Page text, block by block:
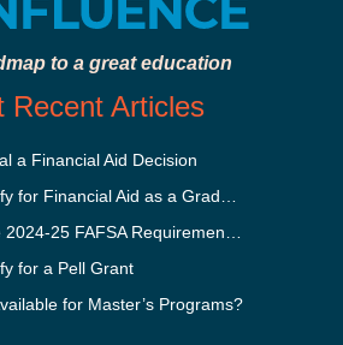
to a great education
Recent Articles
a Financial Aid Decision
for a Pell Grant
for Master’s Programs?